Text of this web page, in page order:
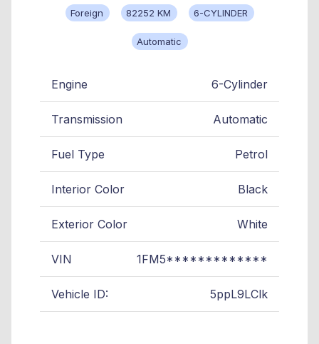
Foreign 82252 KM 6-CYLINDER
Automatic
Engine 6-Cylinder
Transmission Automatic
Fuel Type Petrol
Interior Color Black
Exterior Color White
VIN 1FM5*************
Vehicle ID: 5ppL9LClk